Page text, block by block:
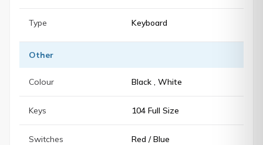
Type Keyboard
Other
Colour Black , White
Keys 104 Full Size
Switches Red / Blue